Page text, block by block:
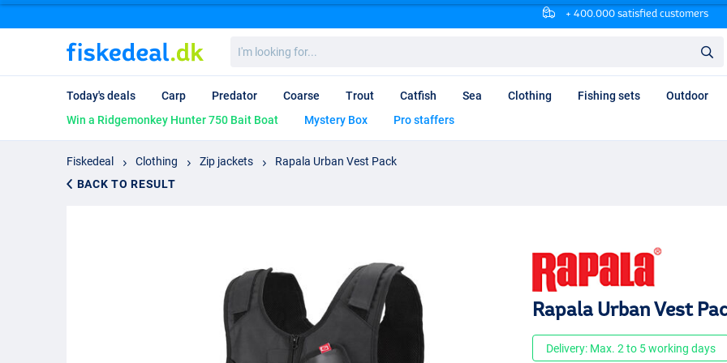
+ 400.000 satisfied customers
looking
for...
Today's deals Carp Predator Coarse Trout Catfish Sea Clothing Fishing sets Outdoor
Win a Ridgemonkey Hunter 750 Bait Boat
Mystery Box Pro staffers
Fiskedeal Clothing Zip jackets
Rapala Urban Vest Pack
BACK TO RESULT
Rapala Urban Vest
Delivery: Max. 2 to 5 working days